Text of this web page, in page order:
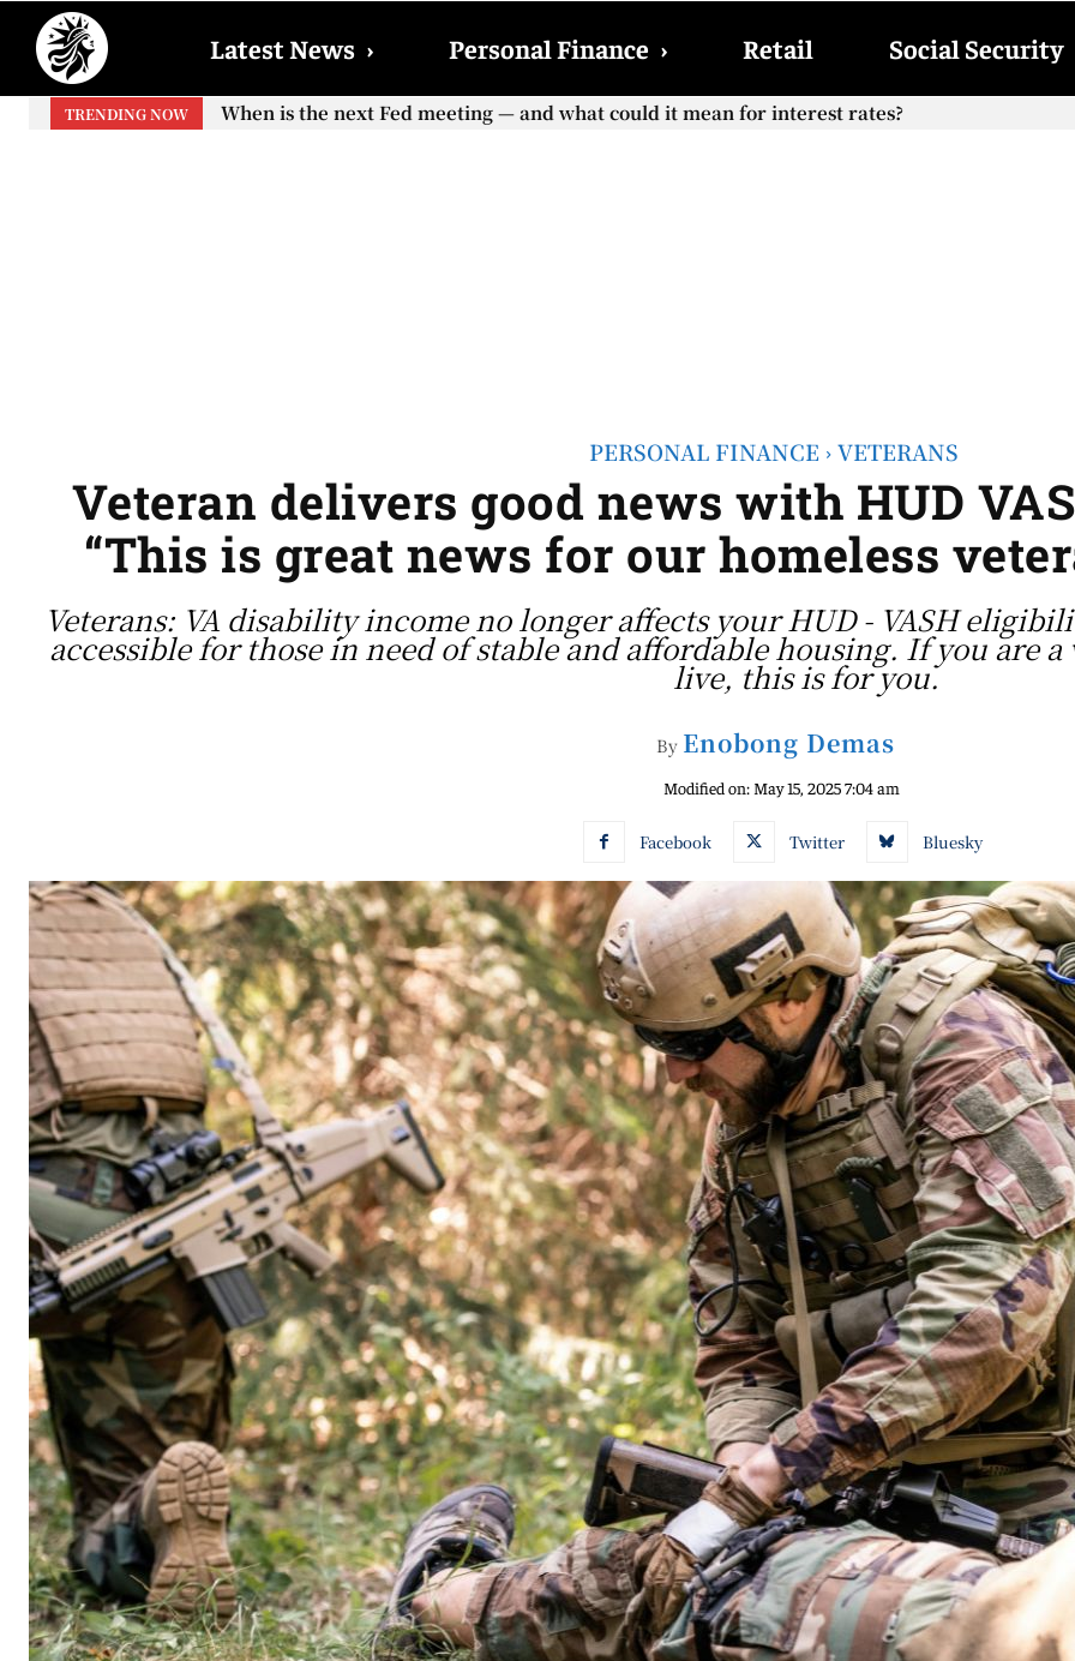
Latest News › Personal Finance › Retail Social Security
TRENDING NOW
When will the first increase in Social Security checks with the 2026 COLA adjustment be
When is the next Fed meeting — and what could it mean for interest rates?
PERSONAL FINANCE VETERANS
Veteran delivers good news with HUD
“This is great news for our homeless
Veterans: VA disability income no longer affects your HUD - VASH
accessible for those in need of stable and affordable housing. If you are
live, this is for you.
By Enobong Demas
Modified on: May 15, 2025 7:04 am
Facebook Twitter Bluesky